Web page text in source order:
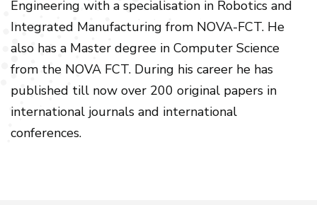
Engineering with a specialisation in Robotics and
Integrated Manufacturing from NOVA-FCT. He
also has a Master degree in Computer Science
from the NOVA FCT. During his career he has
published till now over 200 original papers in
international journals and international
conferences.